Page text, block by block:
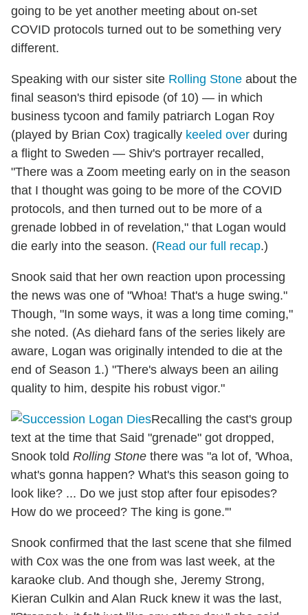
going to be yet another meeting about on-set
COVID protocols turned out to be something very
different.
Speaking with our sister site Rolling Stone about the
final season's third episode (of 10) — in which
business tycoon and family patriarch Logan Roy
(played by Brian Cox) tragically keeled over during
a flight to Sweden — Shiv's portrayer recalled,
"There was a Zoom meeting early on in the season
that I thought was going to be more of the COVID
protocols, and then turned out to be more of a
grenade lobbed in of revelation," that Logan would
die early into the season. (Read our full recap.)
Snook said that her own reaction upon processing
the news was one of "Whoa! That's a huge swing."
Though, "In some ways, it was a long time coming,"
she noted. (As diehard fans of the series likely are
aware, Logan was originally intended to die at the
end of Season 1.) "There's always been an ailing
quality to him, despite his robust vigor."
Recalling the cast's group
text at the time that Said "grenade" got dropped,
Snook told Rolling Stone there was "a lot of, 'Whoa,
what's gonna happen? What's this season going to
look like? ... Do we just stop after four episodes?
How do we proceed? The king is gone.'"
Snook confirmed that the last scene that she filmed
with Cox was the one from was last week, at the
karaoke club. And though she, Jeremy Strong,
Kieran Culkin and Alan Ruck knew it was the last,